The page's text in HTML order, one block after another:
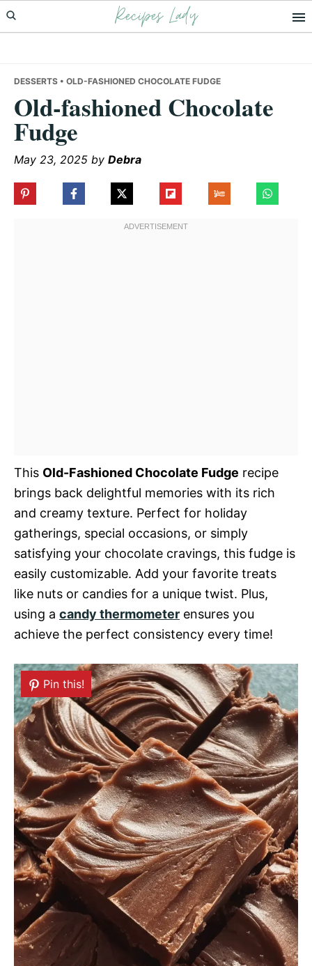
Skip
to
Skip
to
Skip
to
Recipes Lady
DESSERTS • OLD-FASHIONED CHOCOLATE FUDGE
Old-fashioned Chocolate
Fudge
May 23, 2025 by Debra
This Old-Fashioned Chocolate Fudge recipe
brings back delightful memories with its rich
and creamy texture. Perfect for holiday
gatherings, special occasions, or simply
satisfying your chocolate cravings, this fudge is
easily customizable. Add your favorite treats
like nuts or candies for a unique twist. Plus,
using a candy thermometer ensures you
achieve the perfect consistency every time!
Pin this!